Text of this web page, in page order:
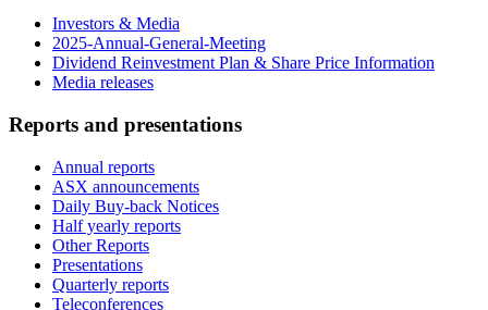
Investors & Media
2025-Annual-General-Meeting
Dividend Reinvestment Plan & Share Price Information
Media releases
Reports and presentations
Annual reports
ASX announcements
Daily Buy-back Notices
Half yearly reports
Other Reports
Presentations
Quarterly reports
Teleconferences